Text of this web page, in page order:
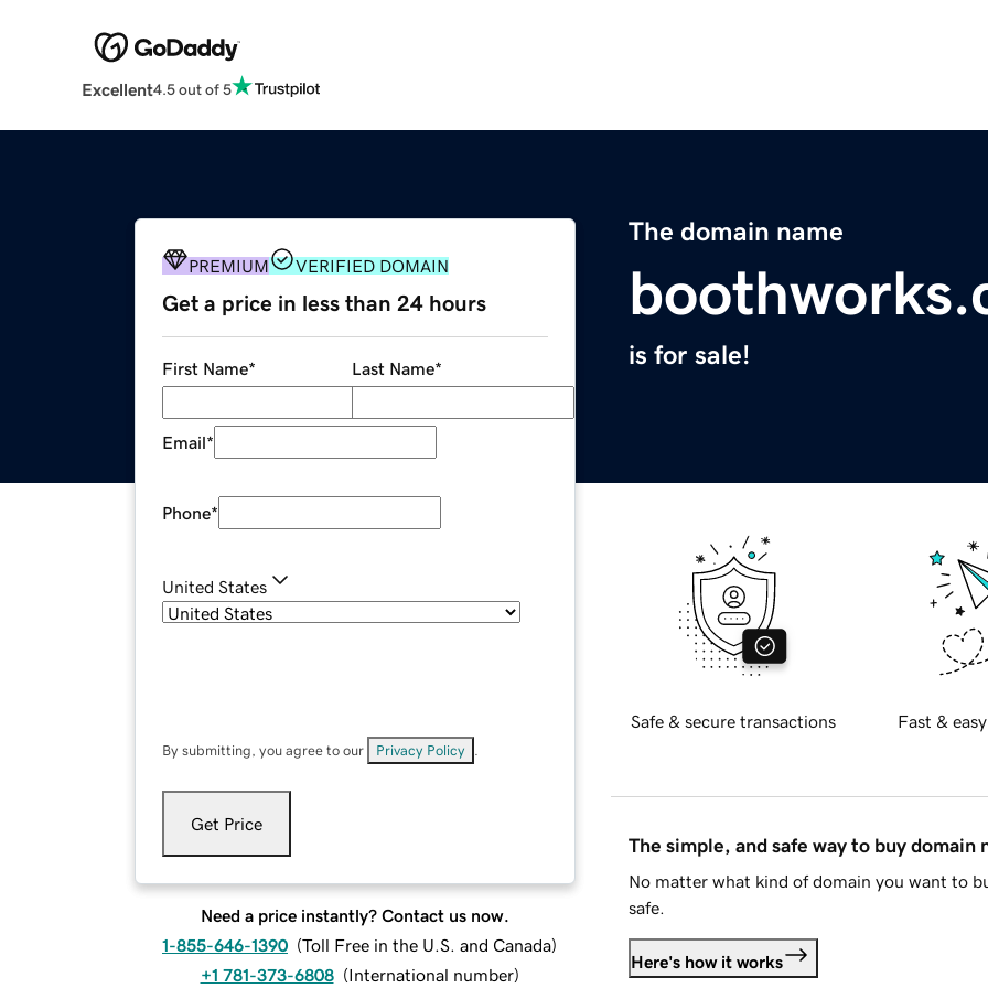
Excellent4.5 out of 5
The domain name
is for sale!
PREMIUM VERIFIED DOMAIN
Get a price in less than 24 hours
First Name* Last Name*
Email*
Phone*
United States
By submitting, you agree to our Privacy Policy
Get Price
Need a price instantly? Contact us now.
1-855-646-1390 (Toll Free in the U.S. and Canada)
+1 781-373-6808 (International number)
Safe & secure transactions Fast &
The simple, and safe way to buy domain
No matter what kind of domain you want to
safe.
Here's how it works